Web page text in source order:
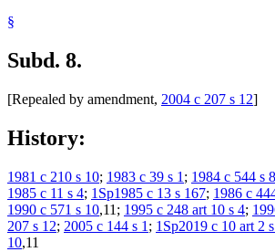
§
Subd. 8.
[Repealed by amendment, 2004 c 207 s 12]
History:
1981 c 210 s 10; 1983 c 39 s 1 ; 1984 c 544 s
1985 c 11 s 4; 1Sp1985 c 13 s 167; 1986 c
1990 c 571 s 10,11; 1995 c 248 art 10 s 4;
207 s 12; 2005 c 144 s 1 ; 1Sp2019 c 10 art 2
10,11